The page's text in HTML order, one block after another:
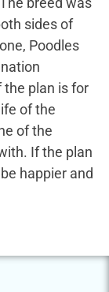
sides of
Poodles
plan is for
of the
of the
If the plan
happier and